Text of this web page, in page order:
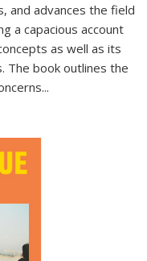
and advances the field
a capacious account
as well as its
The book outlines the
...